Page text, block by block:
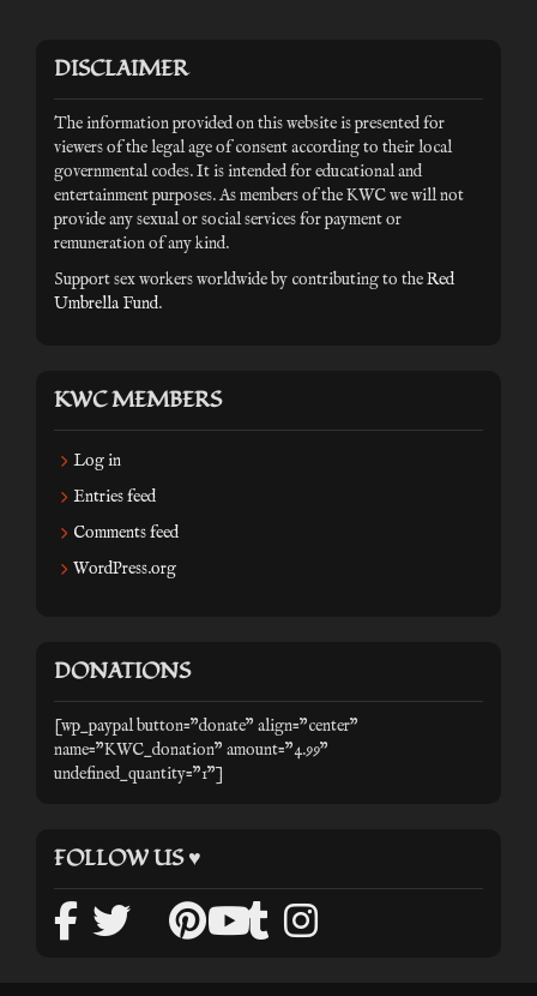
DISCLAIMER
The information provided on this website is presented for
viewers of the legal age of consent according to their local
governmental codes. It is intended for educational and
entertainment purposes. As members of the KWC we will not
provide any sexual or social services for payment or
remuneration of any kind.
Support sex workers worldwide by contributing to theRed
Umbrella Fund.
KWC MEMBERS
Log in
Entries feed
Comments feed
WordPress.org
DONATIONS
[wp_paypal button="donate" align="center"
name="KWC_donation" amount="4.99"
undefined_quantity="1"]
FOLLOW US ♥
facebook
twitter
mailpinterest
tumblr